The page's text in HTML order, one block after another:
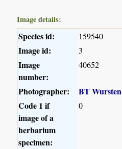
Image details:
Species id: 159540
Image id: 3
Image
number:
40652
Photographer:
BT Wursten
Code 1 if
image of a
herbarium
specimen:
0